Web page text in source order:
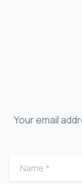
Your email
Name